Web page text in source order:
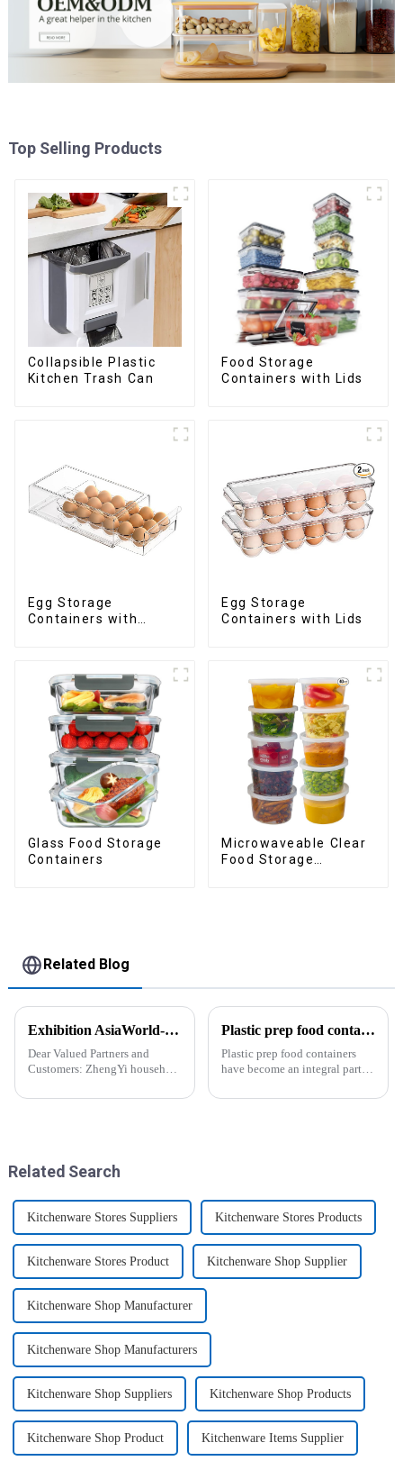
Top Selling Products
Collapsible Plastic
Kitchen Trash Can
Food Storage
Containers with Lids
Egg Storage
Containers with
Egg Storage
Containers with Lids
Glass Food Storage
Containers
Microwaveable Clear
Food Storage
Related Blog
Exhibition AsiaWorld-Expo Home and Kitchen Show
Dear Valued Partners and
Customers: ZhengYi household
2025 Home &amp; Kitchen
Plastic prep food containers-ZHENGYI
Plastic prep food containers
have become an integral part of
storage solutions. These
Related Search
Kitchenware Stores Suppliers Kitchenware Stores Products
Kitchenware Stores Product Kitchenware Shop Supplier
Kitchenware Shop Manufacturer
Kitchenware Shop Manufacturers
Kitchenware Shop Suppliers Kitchenware Shop Products
Kitchenware Shop Product Kitchenware Items Supplier